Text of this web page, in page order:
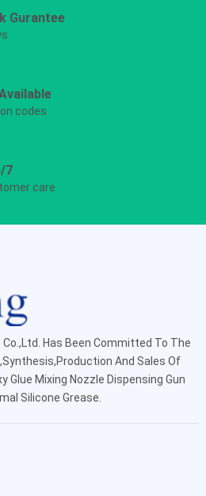
Gurantee
codes
7
care
. Has Been Committed To The
And Sales Of
Glue Mixing Nozzle Dispensing Gun
Silicone Grease.